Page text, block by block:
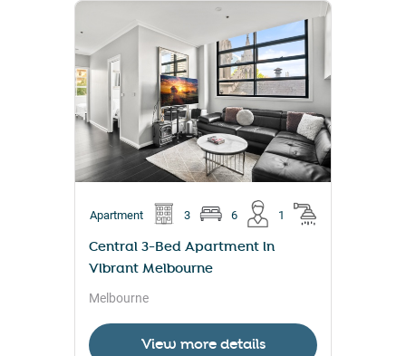
Apartment 3 6 1
Central 3-Bed Apartment in
Vibrant Melbourne
Melbourne
View more details